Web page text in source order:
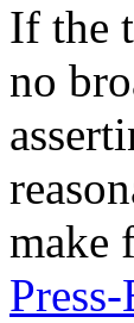
If the
no
make